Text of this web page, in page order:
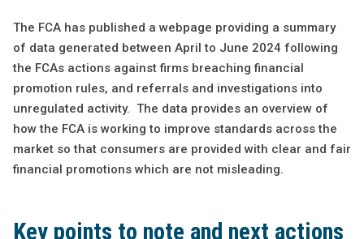
The FCA has published a webpage providing a summary
of data generated between April to June 2024 following
the FCAs actions against firms breaching financial
promotion rules, and referrals and investigations into
unregulated activity. The data provides an overview of
how the FCA is working to improve standards across the
market so that consumers are provided with clear and fair
financial promotions which are not misleading.
Key points to note and next actions